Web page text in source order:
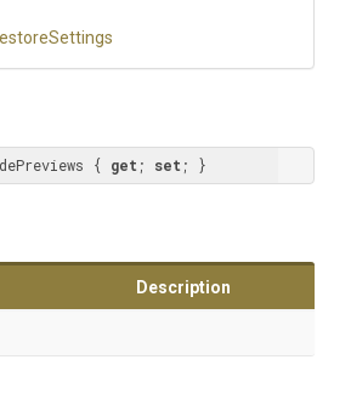
Settings
{ get ; set ; }
Description